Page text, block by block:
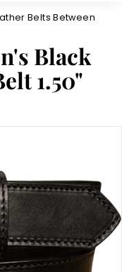
Belts Between
Black
1.50"